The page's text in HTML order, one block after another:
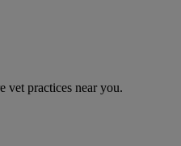
vet practices near you.